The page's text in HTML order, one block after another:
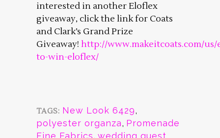
interested in another Eloflex
giveaway, click the link for Coats
and Clark’s Grand Prize
Giveaway! http://www.makeitcoats.com/
to-win-eloflex/
TAGS: New Look 6429,
polyester organza, Promenade
Fine Fabrics, wedding guest